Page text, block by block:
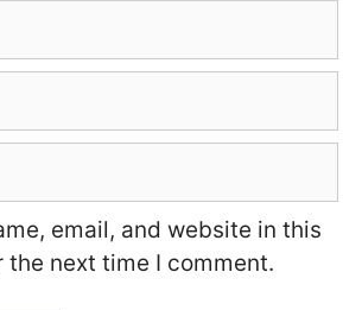
email, and website in this
the next time I comment.